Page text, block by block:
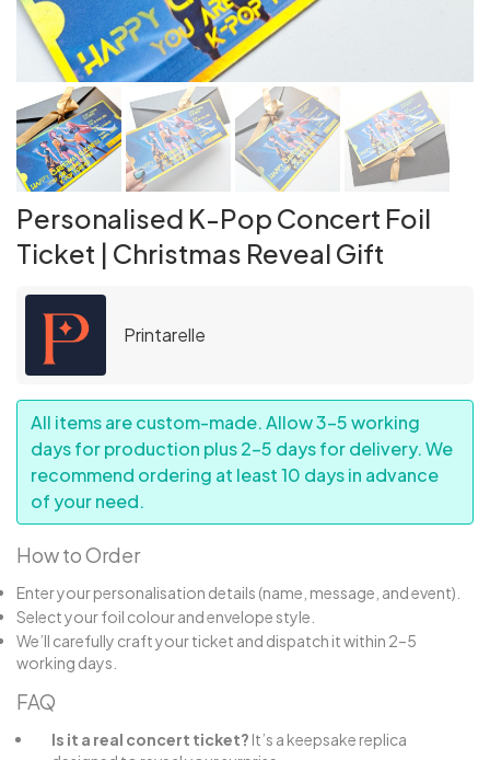
Personalised K-Pop Concert Foil
Ticket | Christmas Reveal Gift
Printarelle
All items are custom-made. Allow 3–5 working
days for production plus 2–5 days for delivery. We
recommend ordering at least 10 days in advance
of your need.
How to Order
Enter your personalisation details (name, message, and event).
Select your foil colour and envelope style.
We’ll carefully craft your ticket and dispatch it within 2–5
working days.
FAQ
Is it a real concert ticket? It’s a keepsake replica